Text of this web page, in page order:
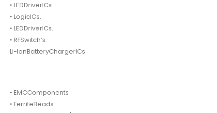
• LEDDriverICs.
• LogicICs.
• LEDDriverICs.
• RFSwitch’s.
Li-IonBatteryChargerICs
• EMCComponents
• FerriteBeads